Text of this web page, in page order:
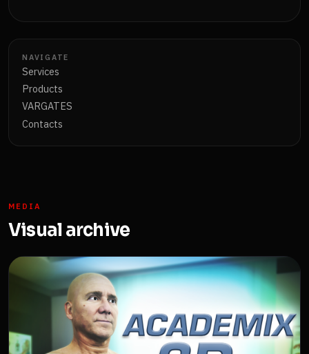
NAVIGATE
Services
Products
VARGATES
Contacts
MEDIA
Visual archive